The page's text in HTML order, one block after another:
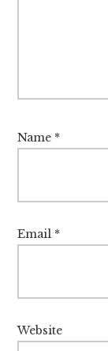
Name *
Email *
Website